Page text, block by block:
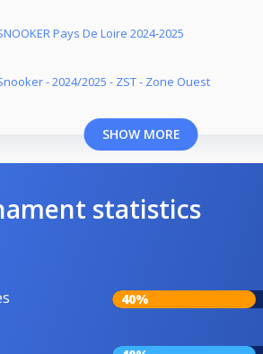
Pays De Loire 2024-2025
- 2024/2025 - ZST - Zone Ouest
SHOW MORE
statistics
40%